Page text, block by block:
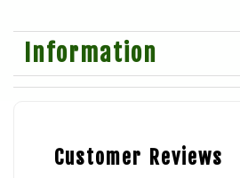
Information
Customer Reviews